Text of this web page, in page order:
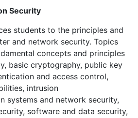
Security
students to the principles and
and network security. Topics
concepts and principles
basic cryptography, public key
and access control,
intrusion
systems and network security,
software and data security,